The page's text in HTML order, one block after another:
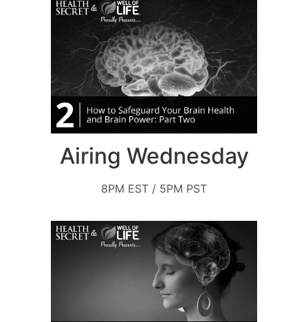
Airing Wednesday
8PM EST / 5PM PST